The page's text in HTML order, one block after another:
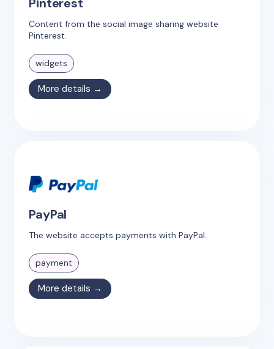
Content from the social image sharing website
Pinterest.
widgets
More details →
PayPal
The website accepts payments with PayPal.
payment
More details →